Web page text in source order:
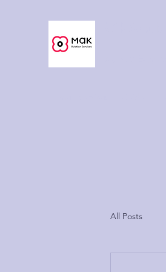
All Posts